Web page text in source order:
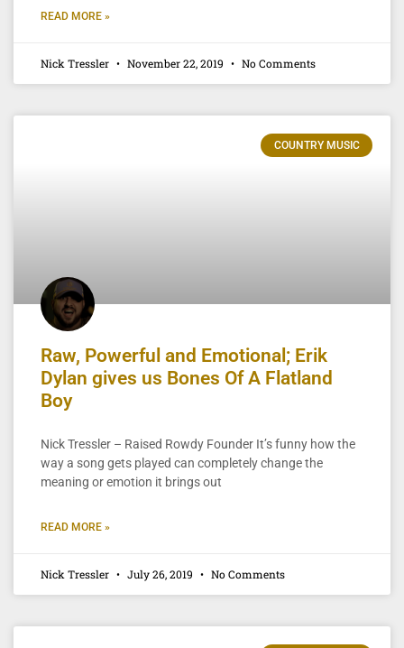
READ MORE »
Nick Tressler November 22, 2019 No Comments
COUNTRY MUSIC
Raw, Powerful and Emotional; Erik
Dylan gives us Bones Of A Flatland
Boy
Nick Tressler – Raised Rowdy Founder It’s funny how the
way a song gets played can completely change the
meaning or emotion it brings out
READ MORE »
Nick Tressler July 26, 2019 No Comments